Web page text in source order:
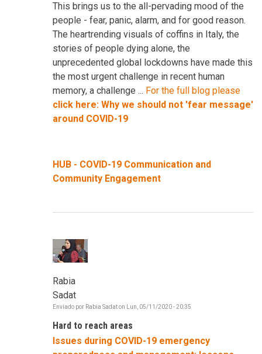
This brings us to the all-pervading mood of the
people - fear, panic, alarm, and for good reason.
The heartrending visuals of coffins in Italy, the
stories of people dying alone, the
unprecedented global lockdowns have made this
the most urgent challenge in recent human
memory, a challenge ... For the full blog please
click here: Why we should not 'fear message'
around COVID-19
HUB - COVID-19 Communication and
Community Engagement
Rabia
Sadat
Enviado por Rabia Sadaton Lun, 05/11/2020 - 20:35
Hard to reach areas
Issues during COVID-19 emergency